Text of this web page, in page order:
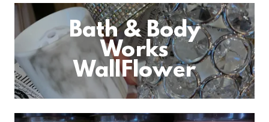
Bath & Body
Works
WallFlower